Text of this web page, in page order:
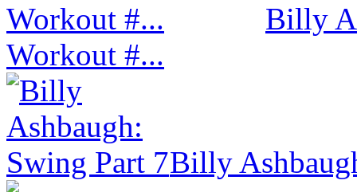
Billy
Workout #...
Billy